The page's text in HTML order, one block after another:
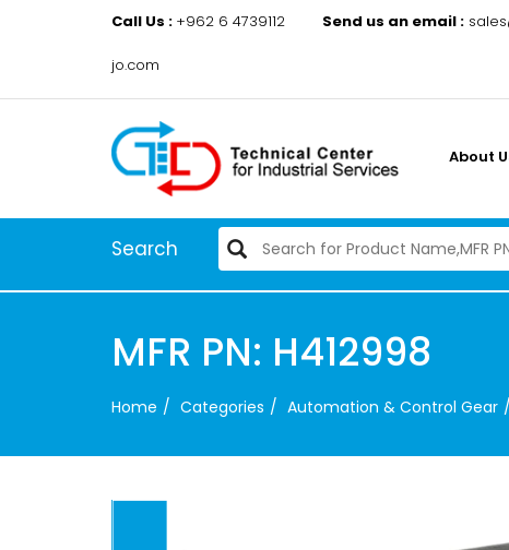
Call Us : +962 6 4739112 Send us an email :
jo.com
About
Search
MFR PN: H412998
Home Categories Automation & Control Gear